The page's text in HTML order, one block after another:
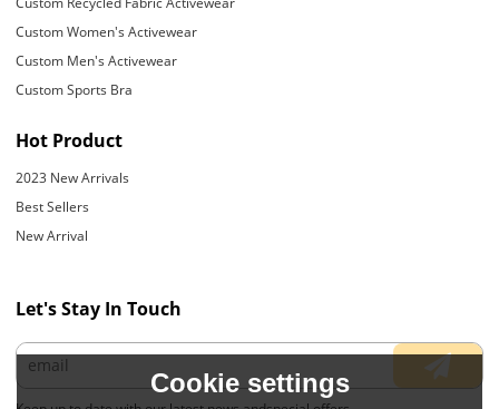
Custom Women's Activewear
Custom Men's Activewear
Custom Sports Bra
Hot Product
2023 New Arrivals
Best Sellers
New Arrival
Let's Stay In Touch
Cookie settings